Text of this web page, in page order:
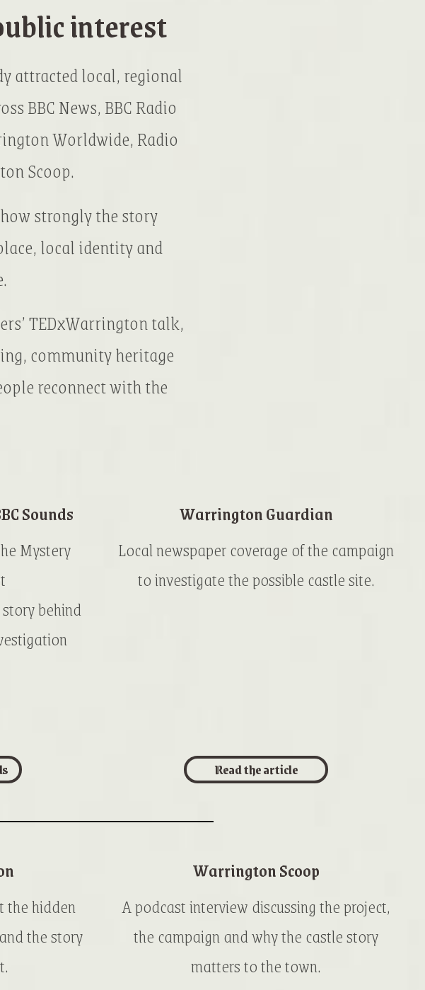
interest
attracted local, regional
BBC News, BBC Radio
Worldwide, Radio
Scoop.
strongly the story
local identity and
TEDxWarrington talk,
community heritage
reconnect with the
Sounds
Mystery
behind
Warrington Guardian
Local newspaper coverage of the campaign
to investigate the possible castle site.
Read the article
the hidden
the story
Warrington Scoop
A podcast interview discussing the project,
the campaign and why the castle story
matters to the town.